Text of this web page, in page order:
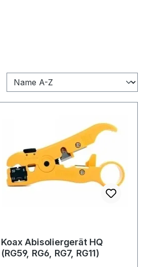
Koax Abisoliergerät HQ
(RG59, RG6, RG7, RG11)